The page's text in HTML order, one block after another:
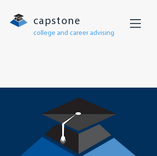
capstone
college and career advising